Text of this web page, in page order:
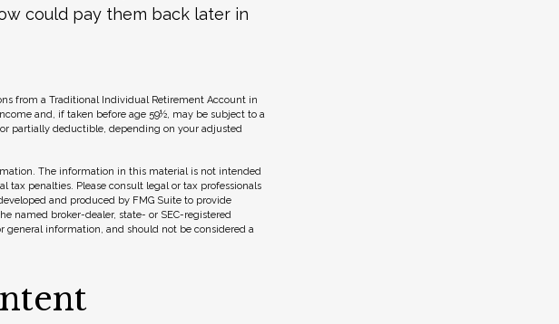
could pay them back later in
from a Traditional Individual Retirement Account in
and, if taken before age 59½, may be subject to a
partially deductible, depending on your adjusted
The information in this material is not intended
tax penalties. Please consult legal or tax professionals
and produced by FMG Suite to provide
named broker-dealer, state- or SEC-registered
general information, and should not be considered a